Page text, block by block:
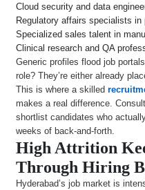
Cloud security and data
Regulatory affairs specialists in
Specialized sales talent in
Clinical research and QA
Generic profiles flood job
role? They’re either already
This is where a skilled
makes a real difference.
shortlist candidates who
weeks of back-and-forth.
High Attrition
Through Hiring
Hyderabad’s job market is